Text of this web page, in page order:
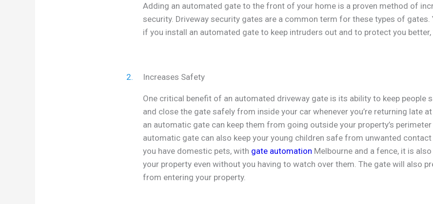
Adding an automated gate to the front of your home is a proven method of
security. Driveway security gates are a common term for these types of gates.
if you install an automated gate to keep intruders out and to protect you better,
2. Increases Safety
One critical benefit of an automated driveway gate is its ability to keep people
and close the gate safely from inside your car whenever you’re returning late
an automatic gate can keep them from going outside your property’s
automatic gate can also keep your young children safe from unwanted
you have domestic pets, with gate automation Melbourne and a fence, it is
your property even without you having to watch over them. The gate will also
from entering your property.